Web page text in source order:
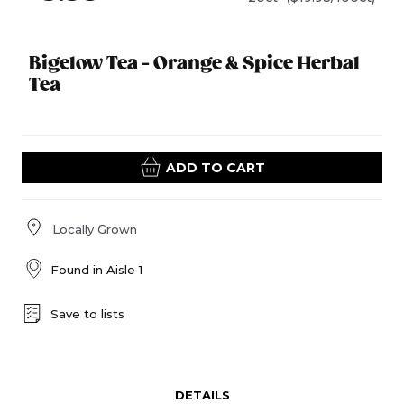
Bigelow Tea - Orange & Spice Herbal
Tea
ADD TO CART
Locally Grown
Found in Aisle 1
Save to lists
DETAILS